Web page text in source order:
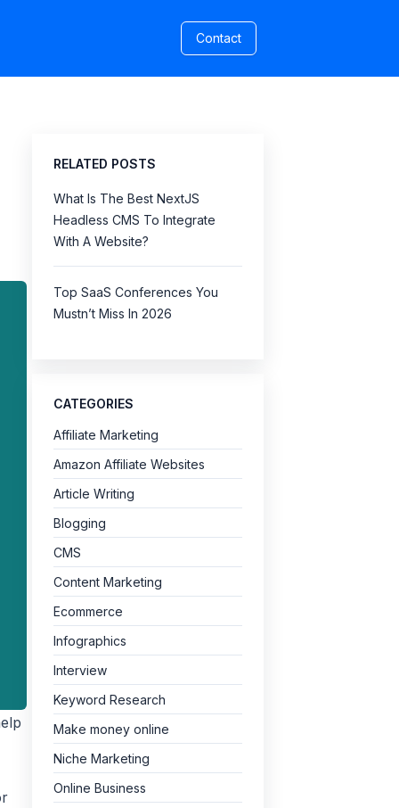
Contact
RELATED POSTS
What Is The Best NextJS
Headless CMS To Integrate
With A Website?
Top SaaS Conferences You
Mustn’t Miss In 2026
CATEGORIES
Affiliate Marketing
Amazon Affiliate Websites
Article Writing
Blogging
CMS
Content Marketing
Ecommerce
Infographics
Interview
Keyword Research
Make money online
Niche Marketing
Online Business